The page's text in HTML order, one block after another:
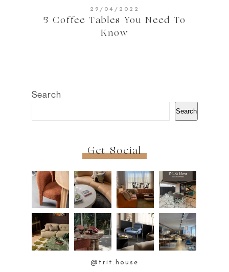
29/04/2022
5 Coffee Tables You Need To
Know
Search
Search
Get Social
@trit.house